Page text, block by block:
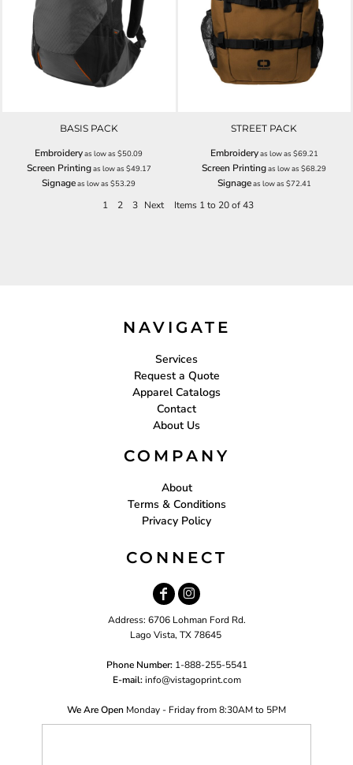
BASIS PACK
Embroideryas low as$50.09
Screen Printingas low as $49.17
Signageas low as$53.29
STREET PACK
Embroideryas low as $69.21
Screen Printingas low as$68.29
Signageas low as $72.41
1 2 3 Next Items 1 to 20 of 43
NAVIGATE
Services
Request a Quote
Apparel Catalogs
Contact
About Us
COMPANY
About
Terms & Conditions
Privacy Policy
CONNECT
Address: 6706 Lohman Ford Rd.
Lago Vista, TX 78645
Phone Number: 1-888-255-5541
E-mail: info@vistagoprint.com
We Are Open Monday - Friday from 8:30AM to 5PM